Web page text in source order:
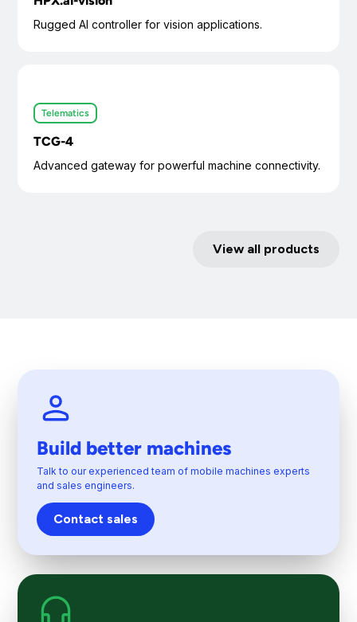
Rugged AI controller for vision applications.
Telematics
TCG-4
Advanced gateway for powerful machine connectivity.
View all products
Build better machines
Talk to our experienced team of mobile machines experts
and sales engineers.
Contact sales